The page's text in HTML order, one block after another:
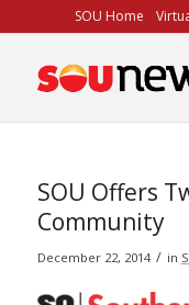
to
Content
SOU Home
SOU Offers
Community
December 22, 2014 / in